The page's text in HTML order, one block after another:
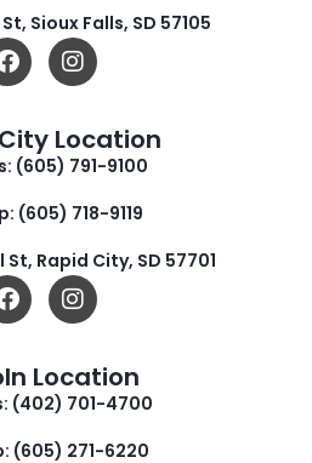
Sioux Falls, SD 57105
Location
(605) 791-9100
(605) 718-9119
Rapid City, SD 57701
Location
(402) 701-4700
(605) 271-6220